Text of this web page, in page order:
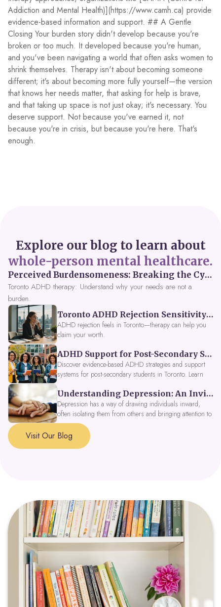
Addiction and Mental Health)](https://www.camh.ca) provide
evidence-based information and support. ## A Gentle
Closing Your burden story didn't develop because you're
broken or too much. It developed because you're human,
and you've been navigating a world that often asks women to
shrink themselves. Therapy isn't about becoming someone
different; it's about becoming more fully yourself—the version
that knows her needs matter, that asking for help is brave,
and that taking up space is not just okay; it's necessary. You
deserve support. Not because you've earned it, not
because you're in crisis, but because you're here. That's
enough.
Explore our blog to learn about
whole-person mental healthcare.
Perceived Burdensomeness: Breaking the Cycle in Toronto ADHD Therapy
Toronto ADHD therapy: Understand why your needs are not a
burden.
Toronto ADHD Rejection Sensitivity: Feeling Like a Burden at Work
ADHD rejection feels in Toronto—therapy can help you
claim your worth.
ADHD Support for Post-Secondary Students in Toronto: New Strategies for 2026
Discover evidence-based ADHD strategies and support
systems for post-secondary students in Toronto. Learn
tools, peer support, and innovative wellness options like
Focus Fusion IV Therapy to help you thrive in 2026. Get
expert guidance from Dynamic Health Clinic's ADHD
specialists.
Understanding Depression: An Invitation to Explore Deeper Within
Depression has a way of drawing individuals inward,
often isolating them from others and bringing attention to
parts of themselves they may prefer to avoid. When
approached with compassion, depression can be seen as
a signal that a part of the self is in need of support and
Visit Our Blog